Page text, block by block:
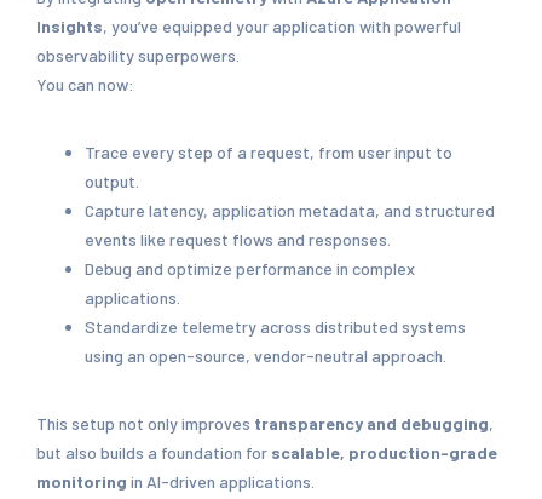
Insights, you’ve equipped your application with powerful
observability superpowers.
You can now:
Trace every step of a request, from user input to
output.
Capture latency, application metadata, and structured
events like request flows and responses.
Debug and optimize performance in complex
applications.
Standardize telemetry across distributed systems
using an open-source, vendor-neutral approach.
This setup not only improves transparency and debugging,
but also builds a foundation for scalable, production-grade
monitoring in AI-driven applications.